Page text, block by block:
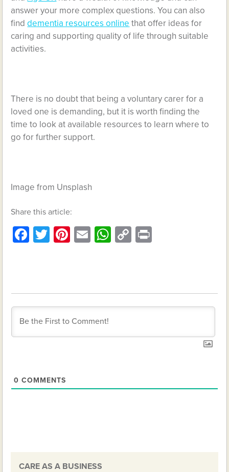
answer your more complex questions. You can also
finddementia resources online that offer ideas for
caring and supporting quality of life through suitable
activities.
There is no doubt that being a voluntary carer for a
loved one is demanding, but it is worth finding the
time to look at available resources to learn where to
go for further support.
Image from Unsplash
Share this article:
Facebook
Twitter
Pinterest
EmailWhatsApp
Copy
0 COMMENTS
CARE AS A BUSINESS